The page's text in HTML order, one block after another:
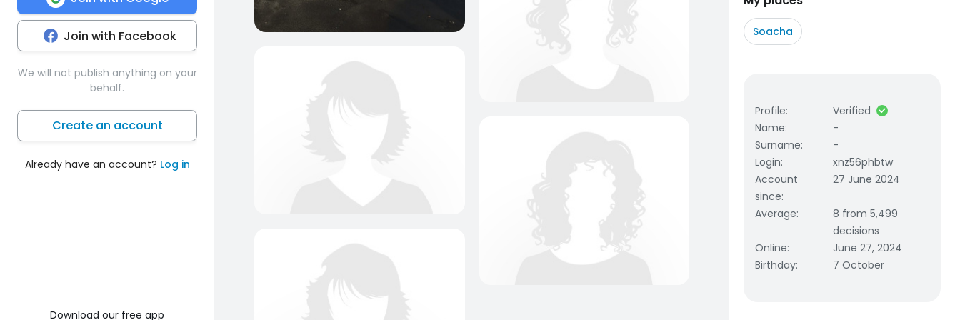
Join with Facebook
We will not publish anything on your
behalf.
Create an account
Already have an account? Log in
Download our free app
Soacha
Profile:
Verified
Name:
-
Surname:
-
Login:
xnz56phbtw
Account
since:
27 June 2024
Average:
8 from 5,499
decisions
Online:
June 27, 2024
Birthday: 7 October